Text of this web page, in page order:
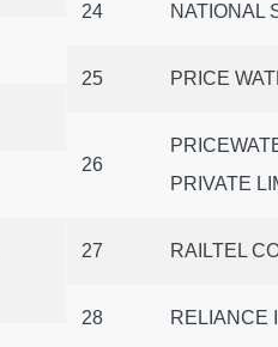
24 NATIONAL
25 PRICE
26
PRIVATE
27 RAILTEL
28 RELIANCE